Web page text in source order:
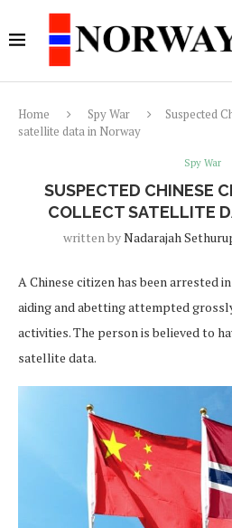
Home Spy War
Suspected
satellite data in Norway
Spy War
SUSPECTED CHINESE
COLLECT SATELLITE
written byNadarajah
A Chinese citizen has been arrested
aiding and abetting attempted
activities. The person is believed to
satellite data.